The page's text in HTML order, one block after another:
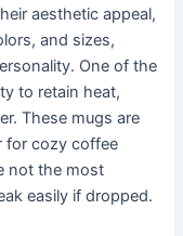
aesthetic appeal,
and sizes,
One of the
to retain heat,
These mugs are
for cozy coffee
not the most
easily if dropped.